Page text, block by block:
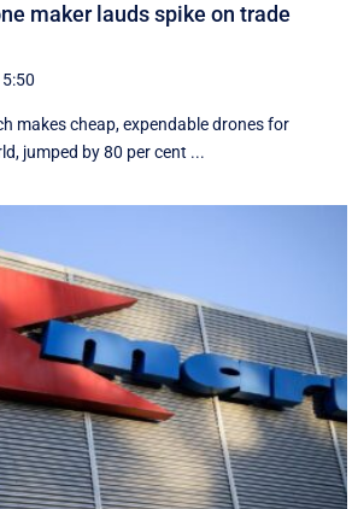
maker lauds spike on trade
makes cheap, expendable drones for
jumped by 80 per cent ...